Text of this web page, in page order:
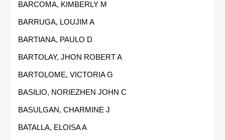
BARCOMA, KIMBERLY M
BARRUGA, LOUJIM A
BARTIANA, PAULO D
BARTOLAY, JHON ROBERT A
BARTOLOME, VICTORIA G
BASILIO, NORIEZHEN JOHN C
BASULGAN, CHARMINE J
BATALLA, ELOISA A